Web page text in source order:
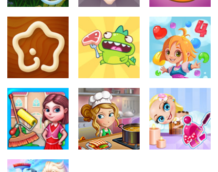
Juegos de
maquillar
Furry Monster
326
Juegos de
maquillar
Carrot Cake
313
Juegos de
maquillar
Be Happy
308
Juegos de
maquillar
Kitchen Star
314
Juegos de
maquillar
Dino Steak
324
Juegos de
maquillar
Candy Rain 4
314
maquillar